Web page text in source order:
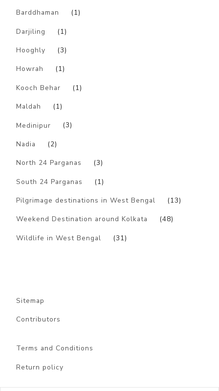
Barddhaman (1)
Darjiling (1)
Hooghly (3)
Howrah (1)
Kooch Behar (1)
Maldah (1)
Medinipur (3)
Nadia (2)
North 24 Parganas (3)
South 24 Parganas (1)
Pilgrimage destinations in West Bengal (13)
Weekend Destination around Kolkata (48)
Wildlife in West Bengal (31)
Sitemap
Contributors
Terms and Conditions
Return policy